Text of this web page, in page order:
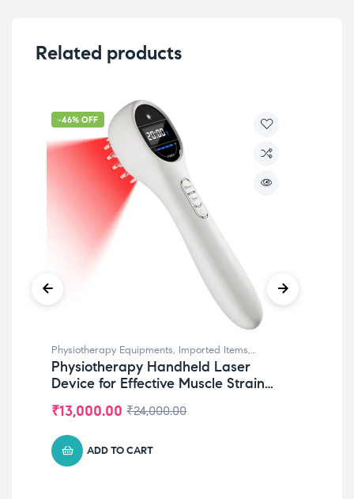
Related products
-46% OFF
Physiotherapy Equipments, Imported Items,
Rehabilitation Equipments
Physiotherapy Handheld Laser
Device for Effective Muscle Strain
₹24,000.00
₹13,000.00
ADD TO CART